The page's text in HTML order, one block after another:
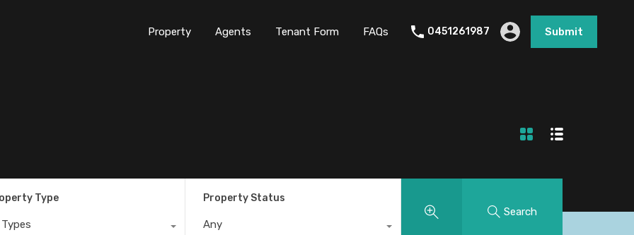
Property Agents Tenant Form FAQs 0451261987 Submit
Type Property Status
Any
Search